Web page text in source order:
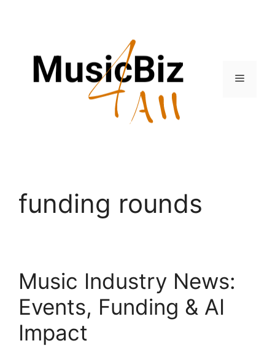
Menu
funding rounds
Music Industry News:
Events, Funding & AI
Impact